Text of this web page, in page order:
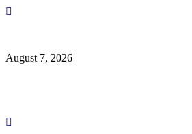
Skip
August 7, 2026